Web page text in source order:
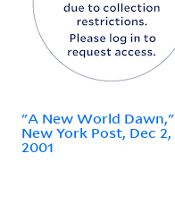
"A New World Dawn,"
New York Post, Dec 2,
2001